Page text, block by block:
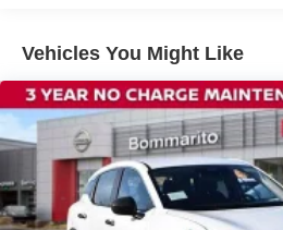
Low tire pressure warning
Occupant sensing airbag
Overhead airbag
Rear anti-roll bar
Rear side impact airbag
Vehicles You Might Like